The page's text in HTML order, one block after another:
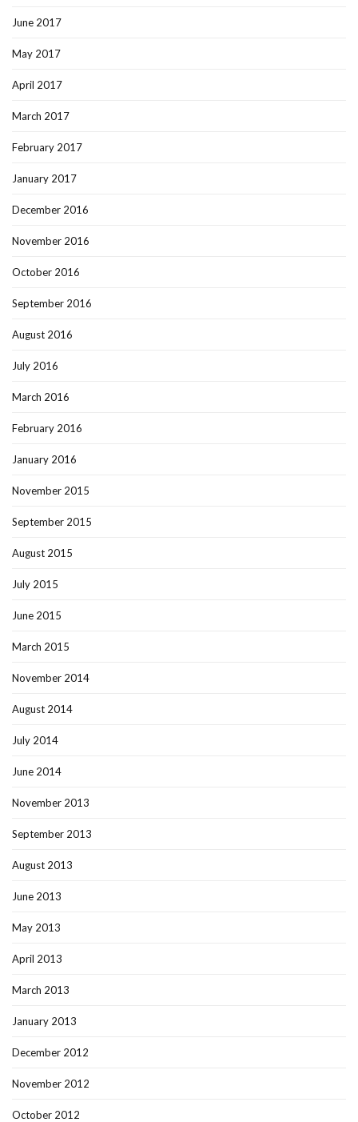
June 2017
May 2017
April 2017
March 2017
February 2017
January 2017
December 2016
November 2016
October 2016
September 2016
August 2016
July 2016
March 2016
February 2016
January 2016
November 2015
September 2015
August 2015
July 2015
June 2015
March 2015
November 2014
August 2014
July 2014
June 2014
November 2013
September 2013
August 2013
June 2013
May 2013
April 2013
March 2013
January 2013
December 2012
November 2012
October 2012